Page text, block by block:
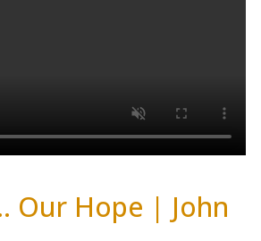
Our Hope | John